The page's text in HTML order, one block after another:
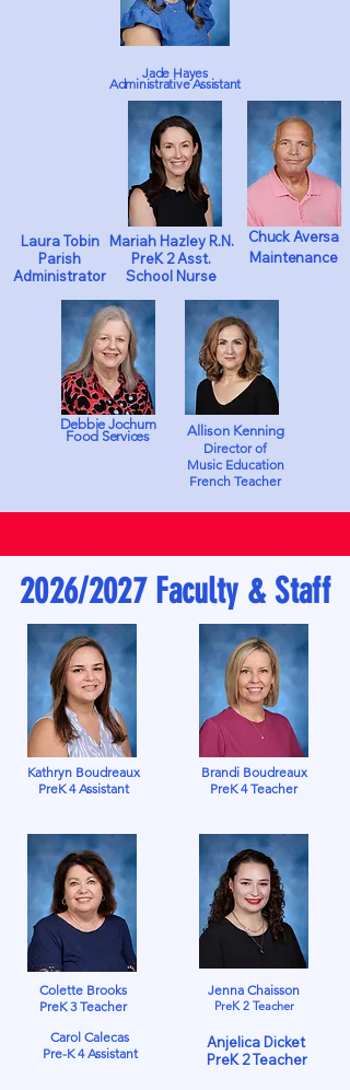
Jade Hayes
Administrative Assistant
Mariah Hazley R.N.
PreK 2 Asst.
School Nurse
Laura Tobin
Parish
Administrator
Chuck Aversa
Maintenance
Debbie Jochum
Food Services
Allison Kenning
Director of
Music Education
French Teacher
2026/2027 Faculty & Staff
Kathryn Boudreaux
PreK 4 Assistant
Brandi Boudreaux
PreK 4 Teacher
Colette Brooks
PreK 3 Teacher
Jenna Chaisson
PreK 2 Teacher
Carol Calecas
Pre-K 4 Assistant
Anjelica Dicket
PreK 2 Teacher